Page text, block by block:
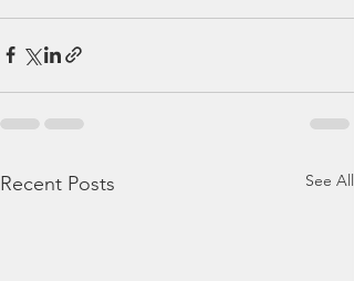
Recent Posts See All